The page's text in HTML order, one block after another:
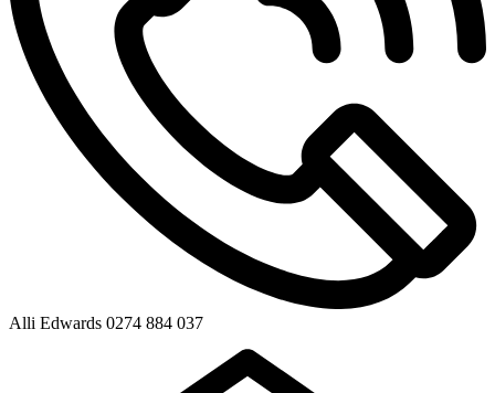
Alli Edwards 0274 884 037